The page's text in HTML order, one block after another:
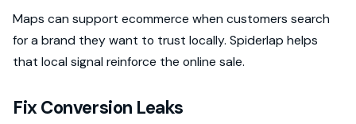
Maps can support ecommerce when customers search
for a brand they want to trust locally. Spiderlap helps
that local signal reinforce the online sale.
Fix Conversion Leaks